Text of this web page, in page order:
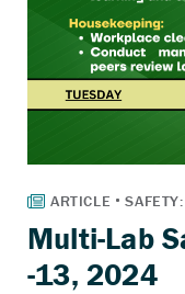
Multi-Lab
-13, 2024